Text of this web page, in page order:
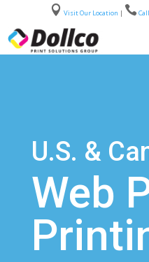
 Visit Our Location | 
U.S. &
Web